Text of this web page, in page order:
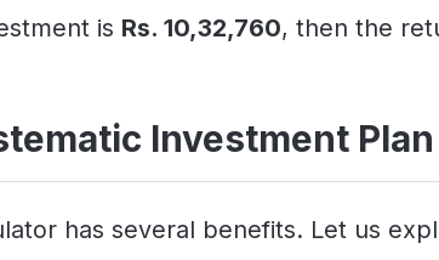
is Rs. 10,32,760, then the
Investment
has several benefits. Let us